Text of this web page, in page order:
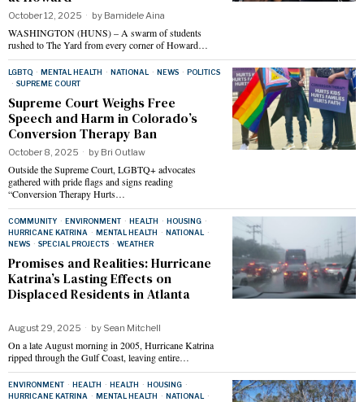
October 12, 2025 by Bamidele Aina
WASHINGTON (HUNS) – A swarm of students
rushed to The Yard from every corner of Howard…
LGBTQ · MENTAL HEALTH · NATIONAL · NEWS · POLITICS
· SUPREME COURT
Supreme Court Weighs Free
Speech and Harm in Colorado’s
Conversion Therapy Ban
October 8, 2025 by Bri Outlaw
Outside the Supreme Court, LGBTQ+ advocates
gathered with pride flags and signs reading
“Conversion Therapy Hurts…
COMMUNITY · ENVIRONMENT · HEALTH · HOUSING ·
HURRICANE KATRINA · MENTAL HEALTH · NATIONAL
·
NEWS · SPECIAL PROJECTS · WEATHER
Promises and Realities: Hurricane
Katrina’s Lasting Effects on
Displaced Residents in Atlanta
August 29, 2025 by Sean Mitchell
On a late August morning in 2005, Hurricane Katrina
ripped through the Gulf Coast, leaving entire…
ENVIRONMENT · HEALTH · HEALTH · HOUSING ·
HURRICANE KATRINA · MENTAL HEALTH · NATIONAL ·